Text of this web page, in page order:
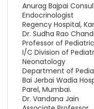
Anurag Bajpai
Endocrinologist
Regency Hospital,
Dr. Sudha Rao
Professor of
I/C Division of
Neonatology
Department of
Bai Jerbai Wadia
Parel, Mumbai.
Dr. Vandana Jain